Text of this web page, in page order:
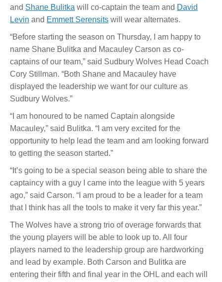
and Shane Bulitka will co-captain the team and David
Levin and Emmett Serensits will wear alternates.
“Before starting the season on Thursday, I am happy to
name Shane Bulitka and Macauley Carson as co-
captains of our team,” said Sudbury Wolves Head Coach
Cory Stillman. “Both Shane and Macauley have
displayed the leadership we want for our culture as
Sudbury Wolves.”
“I am honoured to be named Captain alongside
Macauley,” said Bulitka. “I am very excited for the
opportunity to help lead the team and am looking forward
to getting the season started.”
“It’s going to be a special season being able to share the
captaincy with a guy I came into the league with 5 years
ago,” said Carson. “I am proud to be a leader for a team
that I think has all the tools to make it very far this year.”
The Wolves have a strong trio of overage forwards that
the young players will be able to look up to. All four
players named to the leadership group are hardworking
and lead by example. Both Carson and Bulitka are
entering their fifth and final year in the OHL and each will